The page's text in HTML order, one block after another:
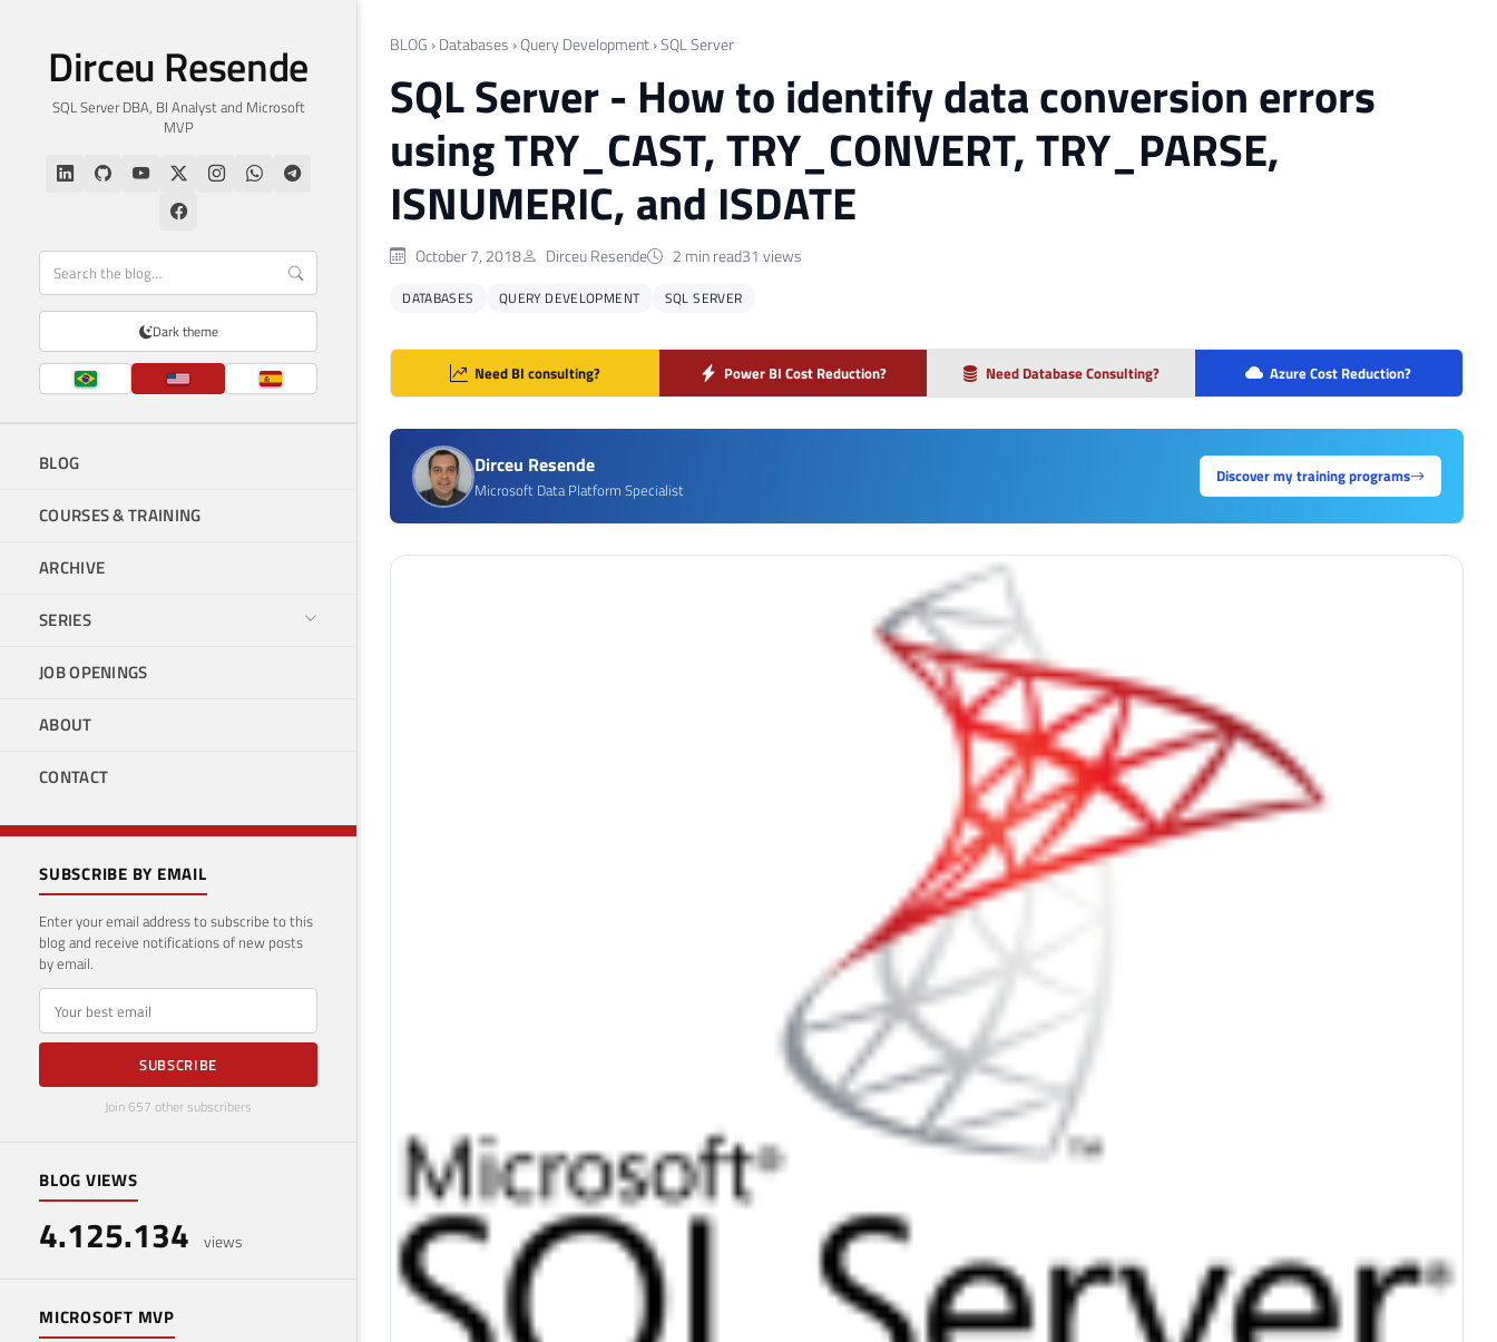
Dirceu Resende
SQL Server DBA, BI Analyst and Microsoft
MVP
Dark theme
BLOG
COURSES & TRAINING
ARCHIVE
SERIES
JOB OPENINGS
ABOUT
CONTACT
SUBSCRIBE BY EMAIL
Enter your email address to subscribe to this
blog and receive notifications of new posts
by email.
E-mail
SUBSCRIBE
Join 657 other subscribers
BLOG VIEWS
4.125.134 views
MICROSOFT MVP
BLOG › Databases › Query Development ›SQL Server
SQL Server - How to identify data conversion errors
using TRY_CAST, TRY_CONVERT, TRY_PARSE,
ISNUMERIC, and ISDATE
October 7, 2018 Dirceu Resende 2 min read31 views
DATABASES QUERY DEVELOPMENT SQL SERVER
Need BI consulting? Power BI Cost Reduction? Need Database Consulting? Azure Cost Reduction?
Dirceu Resende
Microsoft Data Platform Specialist
Discover my training programs